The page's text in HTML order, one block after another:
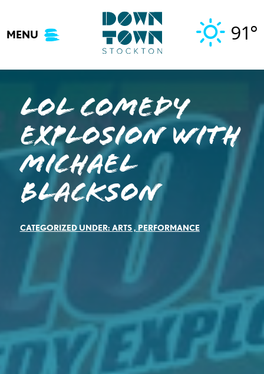
content
MENU 91°
LOL COMEDY
EXPLOSION WITH
MICHAEL
BLACKSON
CATEGORIZED UNDER: ARTS, PERFORMANCE